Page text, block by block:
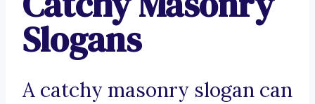
Slogans
A catchy masonry slogan can